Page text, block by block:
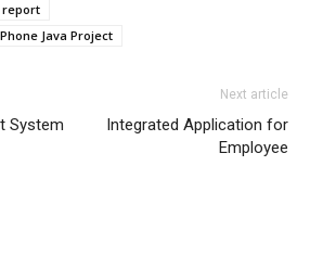
report
Java Project
System
Next article
Integrated Application for
Employee